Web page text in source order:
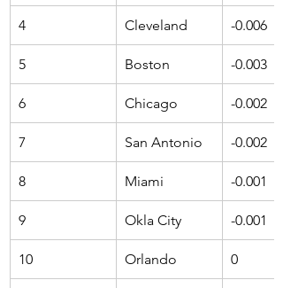
4 Cleveland -0.006
5 Boston -0.003
6 Chicago -0.002
7 San Antonio -0.002
8 Miami -0.001
9 Okla City -0.001
10 Orlando 0